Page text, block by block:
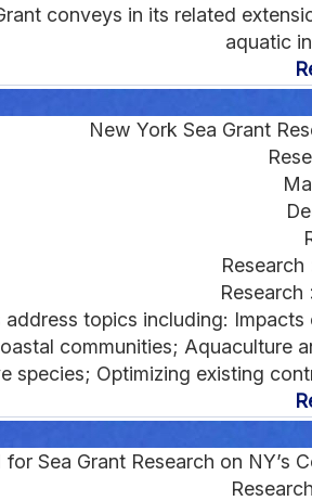
conveys in its related
aquatic
New York Sea Grant
Research
topics including:
communities;
species; Optimizing existing
for Sea Grant Research on NY’s